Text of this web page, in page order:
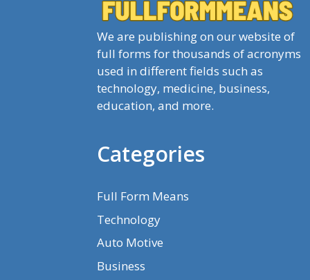
We are publishing on our website of
full forms for thousands of acronyms
used in different fields such as
technology, medicine, business,
education, and more.
Categories
Full Form Means
Technology
Auto Motive
Business